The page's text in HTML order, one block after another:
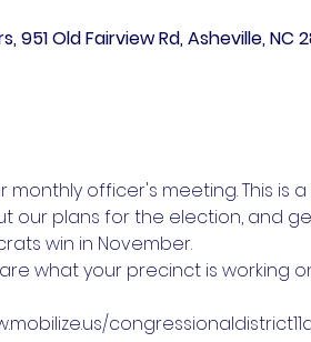
Old Fairview Rd, Asheville, NC
officer's meeting. This is
our plans for the election, and
win in November.
what your precinct is working